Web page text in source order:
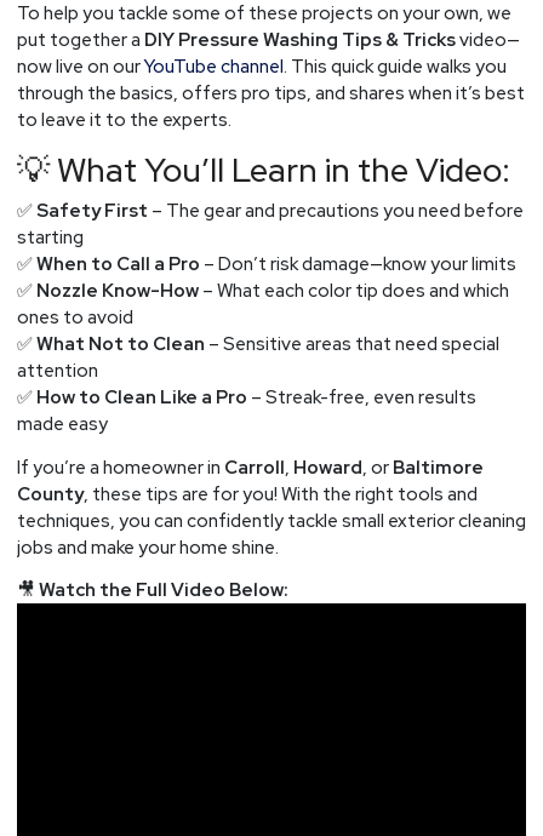
To help you tackle some of these projects on your own, we
put together a DIY Pressure Washing Tips & Tricksvideo—
now live on ourYouTube channel. This quick guide walks you
through the basics, offers pro tips, and shares when it’s best
to leave it to the experts.
💡 What You’ll Learn in the Video:
✅Safety First – The gear and precautions you need before
starting
✅When to Call a Pro – Don’t risk damage—know your limits
✅ Nozzle Know-How– What each color tip does and which
ones to avoid
✅What Not to Clean – Sensitive areas that need special
attention
✅ How to Clean Like a Pro – Streak-free, even results
made easy
If you’re a homeowner in Carroll, Howard, or Baltimore
County, these tips are for you! With the right tools and
techniques, you can confidently tackle small exterior cleaning
jobs and make your home shine.
🎥 Watch the Full Video Below: